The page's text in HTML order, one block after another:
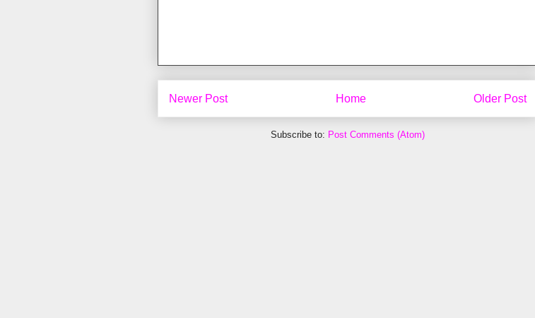
Newer Post Older Post
Home
Subscribe to: Post Comments (Atom)